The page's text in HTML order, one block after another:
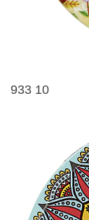
933 10